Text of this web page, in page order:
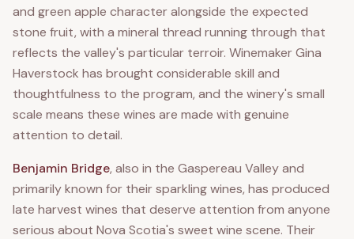
and green apple character alongside the expected
stone fruit, with a mineral thread running through that
reflects the valley's particular terroir. Winemaker Gina
Haverstock has brought considerable skill and
thoughtfulness to the program, and the winery's small
scale means these wines are made with genuine
attention to detail.
Benjamin Bridge, also in the Gaspereau Valley and
primarily known for their sparkling wines, has produced
late harvest wines that deserve attention from anyone
serious about Nova Scotia's sweet wine scene. Their